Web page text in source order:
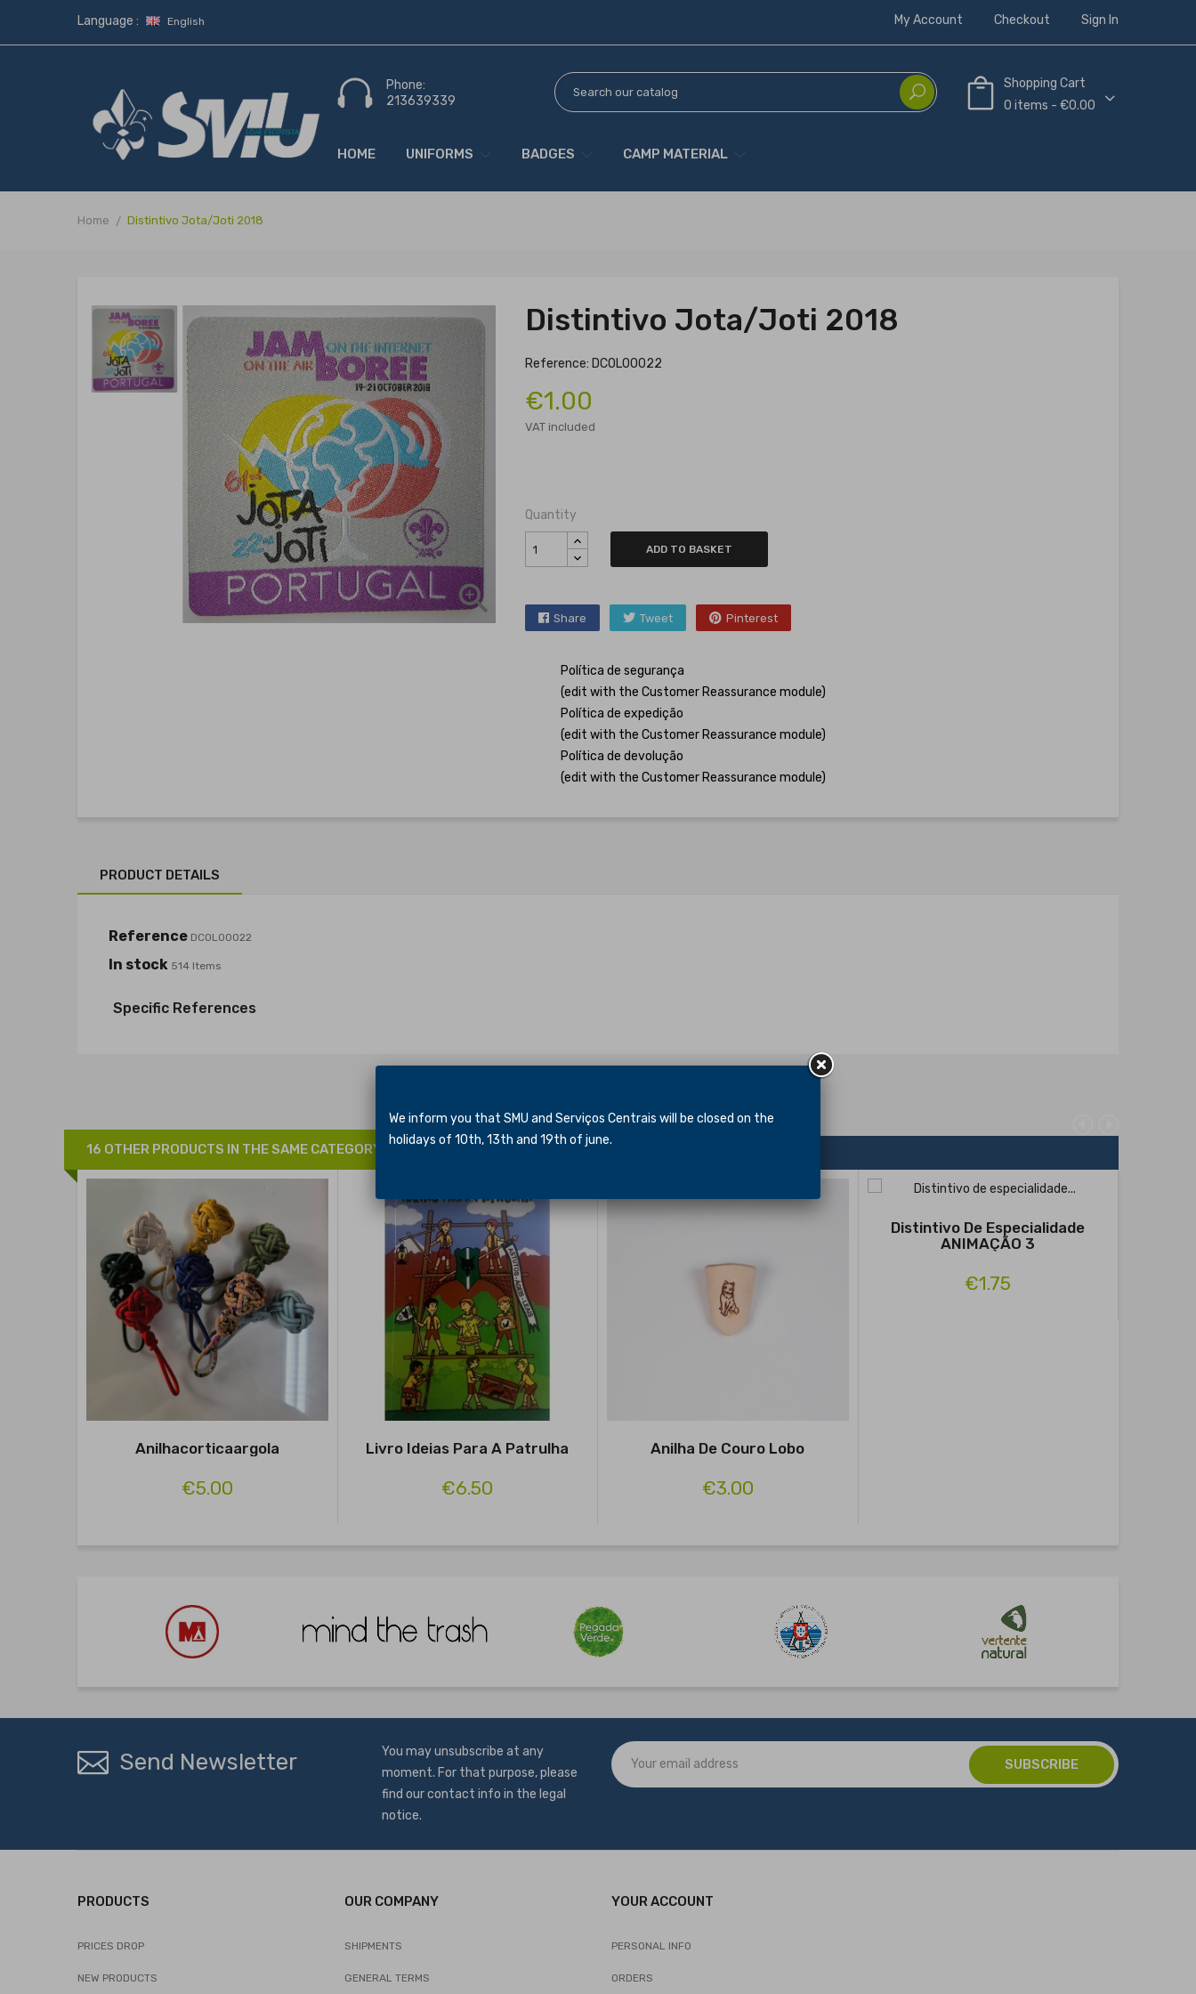
Language : English My Account Checkout Sign In
Shopping Cart
0 items - €0.00
Phone:
213639339
HOME UNIFORMS BADGES CAMP MATERIAL
Home Distintivo Jota/Joti 2018

Distintivo Jota/Joti 2018
Reference: DCOL00022
€1.00
VAT included
Quantity
ADD TO BASKET
Share Tweet Pinterest
Política de segurança
(edit with the Customer Reassurance module)
Política de expedição
(edit with the Customer Reassurance module)
Política de devolução
(edit with the Customer Reassurance module)
PRODUCT DETAILS
Reference DCOL00022
In stock 514 Items
Specific References
16 OTHER PRODUCTS IN THE SAME CATEGORY:
Anilhacorticaargola
€5.00
Livro Ideias Para A Patrulha
€6.50
Anilha De Couro Lobo
€3.00
Distintivo De Especialidade
ANIMAÇÃO 3
€1.75
Send Newsletter
You may unsubscribe at any
moment. For that purpose, please
find our contact info in the legal
notice.
PRODUCTS
PRICES DROP
NEW PRODUCTS
OUR COMPANY
SHIPMENTS
GENERAL TERMS
YOUR ACCOUNT
PERSONAL INFO
ORDERS
We inform you that SMU and Serviços Centrais will be closed on the
holidays of 10th, 13th and 19th of june.